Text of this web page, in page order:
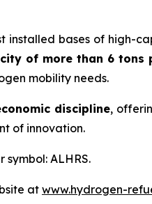
installed bases of high-
of more than 6 tons
mobility needs.
discipline,
of innovation.
symbol: ALHRS.
at www.hydrogen-